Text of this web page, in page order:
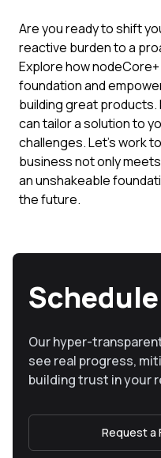
Are you ready to shift
reactive burden to a
Explore how
foundation and
building great products.
can tailor a solution to
challenges. Let's work
business not only
an unshakeable
the future.
Our hyper-
see real progress,
building trust in your
Request a